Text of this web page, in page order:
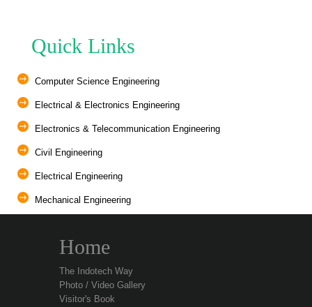
Quick Links
Computer Science Engineering
Electrical & Electronics Engineering
Electronics & Telecommunication Engineering
Civil Engineering
Electrical Engineering
Mechanical Engineering
Home
The Indotech Way
Photo / Video Gallery
Visitor's Book